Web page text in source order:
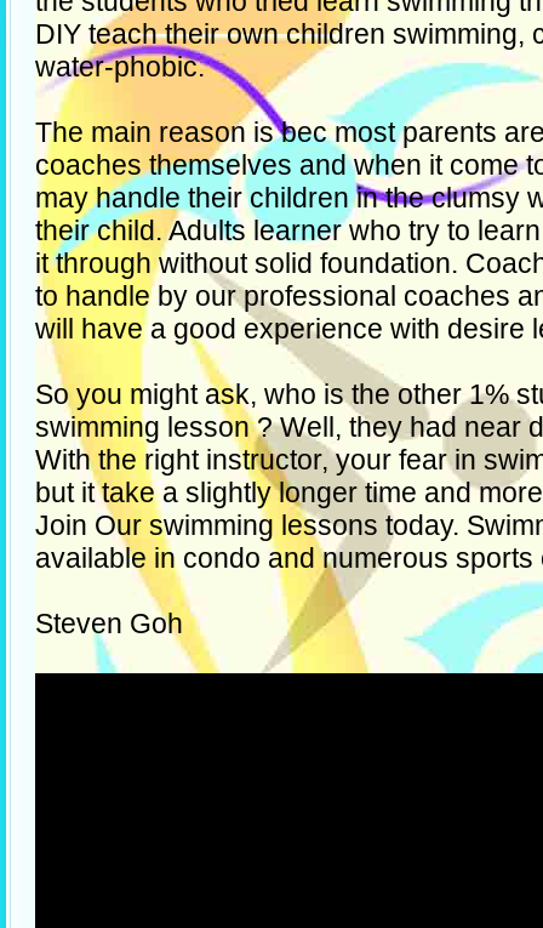
DIY teach their own children swimming,
water-phobic.
The main reason is bec most parents
coaches themselves and when it come
may handle their children in the clumsy
their child. Adults learner who try to
it through without solid foundation.
to handle by our professional coaches
will have a good experience with desire
So you might ask, who is the other 1%
swimming lesson ? Well, they had near
With the right instructor, your fear in
but it take a slightly longer time and
Join Our swimming lessons today.
available in condo and numerous
Steven Goh